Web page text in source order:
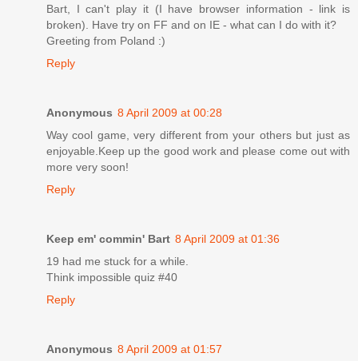
Bart, I can't play it (I have browser information - link is
broken). Have try on FF and on IE - what can I do with it?
Greeting from Poland :)
Reply
Anonymous 8 April 2009 at 00:28
Way cool game, very different from your others but just as
enjoyable.Keep up the good work and please come out with
more very soon!
Reply
Keep em' commin' Bart 8 April 2009 at 01:36
19 had me stuck for a while.
Think impossible quiz #40
Reply
Anonymous 8 April 2009 at 01:57